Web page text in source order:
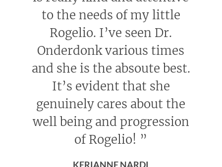
to the needs of my little
Rogelio. I’ve seen Dr.
Onderdonk various times
and she is the absoute best.
It’s evident that she
genuinely cares about the
well being and progression
of Rogelio! ”
KERIANNE NARDI